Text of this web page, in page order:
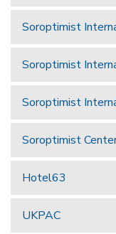
Soroptimist
Soroptimist
Soroptimist
Soroptimist
Hotel63
UKPAC